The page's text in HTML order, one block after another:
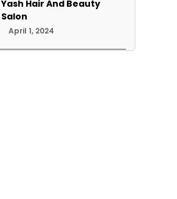
Yash Hair And Beauty
Salon
April 1, 2024